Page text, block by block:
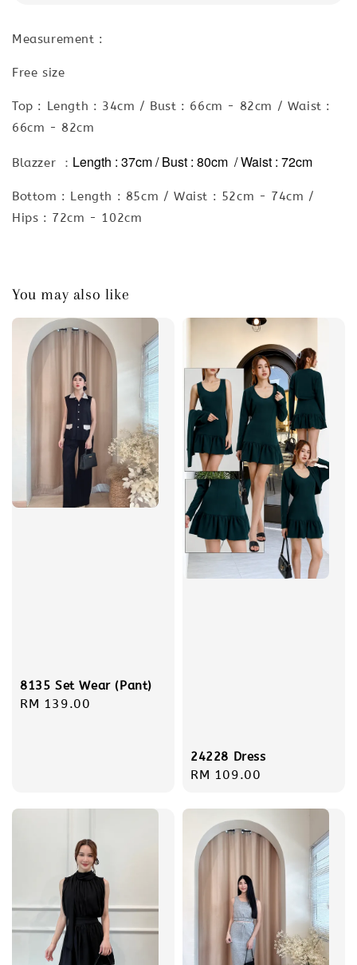
Measurement :
Free size
Top : Length : 34cm / Bust : 66cm - 82cm / Waist :
66cm - 82cm
Blazzer ： Length : 37cm / Bust : 80cm / Waist : 72cm
Bottom : Length : 85cm / Waist : 52cm - 74cm /
Hips : 72cm - 102cm
You may also like
8135 Set Wear (Pant)
Regular
RM 139.00
24228 Dress
Regular
RM 109.00